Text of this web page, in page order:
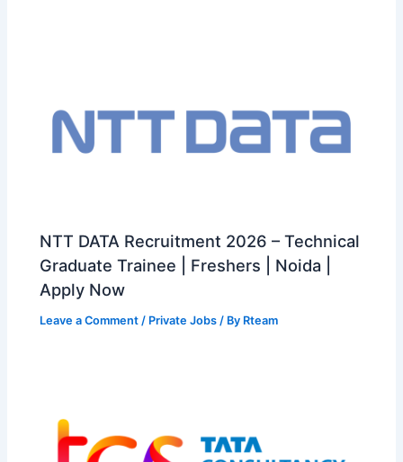
NTT DATA Recruitment 2026 – Technical
Graduate Trainee | Freshers | Noida |
Apply Now
Leave a Comment / Private Jobs / By Rteam